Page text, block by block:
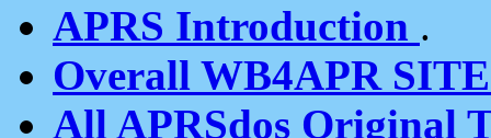
APRS Introduction .
Overall WB4APR
All APRSdos Original